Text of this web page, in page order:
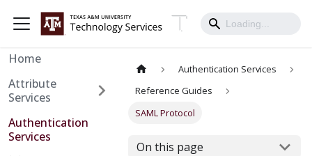
Home
Attribute
Services
Authentication
Services
Authentication Services
Reference Guides
SAML Protocol
On this page